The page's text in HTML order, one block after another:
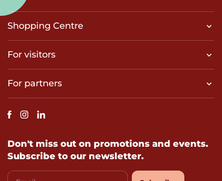
Shopping Centre
For visitors
For partners
Don't miss out on promotions and events.
Subscribe to our newsletter.